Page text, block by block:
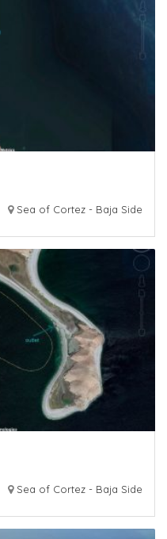
Sea of Cortez - Baja Side
Sea of Cortez - Baja Side